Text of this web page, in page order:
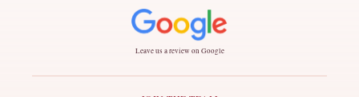
Leave us a review on Google